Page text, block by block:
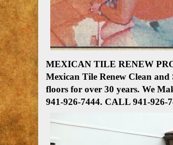
MEXICAN TILE RENEW
Mexican Tile Renew Clean and
floors for over 30 years. We
941-926-7444. CALL 941-926-